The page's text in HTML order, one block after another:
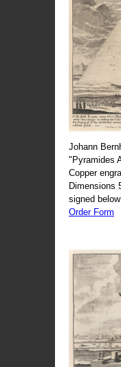
Johann
"Pyramides
Copper
Dimensions
signed
Order Form